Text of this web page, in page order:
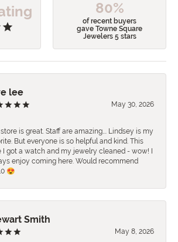
80%
of recent buyers
gave Towne Square
Jewelers 5 stars
lee
May 30, 2026
is great. Staff are amazing…. Lindsey is my
But everyone is so helpful and kind. This
I got a watch and my jewelry cleaned - wow! I
enjoy coming here. Would recommend
😍
Smith
May 8, 2026